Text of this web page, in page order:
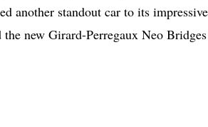
another standout car to its
new Girard-Perregaux Neo